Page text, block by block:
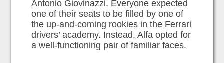
Antonio Giovinazzi. Everyone expected
one of their seats to be filled by one of
the up-and-coming rookies in the Ferrari
drivers’ academy. Instead, Alfa opted for
a well-functioning pair of familiar faces.